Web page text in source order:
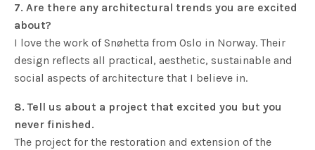
7. Are there any architectural trends you are excited
about?
I love the work of Snøhetta from Oslo in Norway. Their
design reflects all practical, aesthetic, sustainable and
social aspects of architecture that I believe in.
8. Tell us about a project that excited you but you
never finished.
The project for the restoration and extension of the